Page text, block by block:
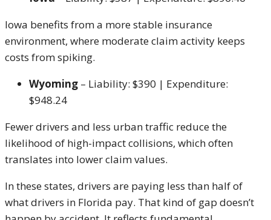
Iowa benefits from a more stable insurance
environment, where moderate claim activity keeps
costs from spiking.
Wyoming – Liability: $390 | Expenditure:
$948.24
Fewer drivers and less urban traffic reduce the
likelihood of high-impact collisions, which often
translates into lower claim values.
In these states, drivers are paying less than half of
what drivers in Florida pay. That kind of gap doesn’t